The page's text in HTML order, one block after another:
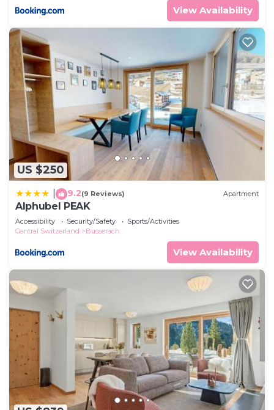
View Availability
US $250
9.2(9 Reviews) Apartment
Alphubel PEAK
Accessibility Security/Safety
Sports/Activities
Central Switzerland
Busserach
View Availability